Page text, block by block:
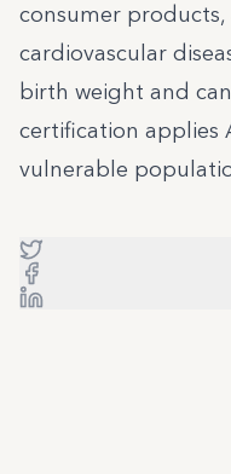
consumer
cardiovascular
birth weight and
certification applies
vulnerable